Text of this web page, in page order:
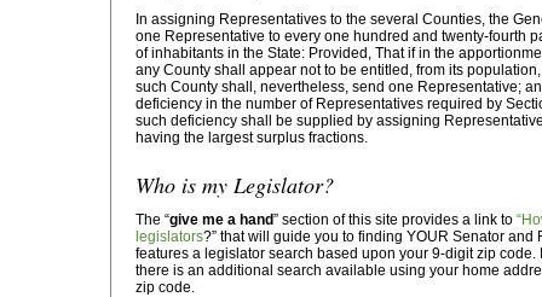
In assigning Representatives to the several Counties, the
one Representative to every one hundred and twenty-fourth
of inhabitants in the State: Provided, That if in the
any County shall appear not to be entitled, from its
such County shall, nevertheless, send one Representative;
deficiency in the number of Representatives required by
such deficiency shall be supplied by assigning
having the largest surplus fractions.
Who is my Legislator?
The “give me a hand” section of this site provides a link to
legislators?” that will guide you to finding YOUR Senator and
features a legislator search based upon your 9-digit zip code.
there is an additional search available using your home
zip code.